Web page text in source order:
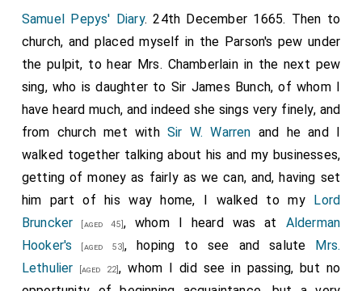
Samuel Pepys' Diary. 24th December 1665. Then to
church, and placed myself in the Parson's pew under
the pulpit, to hear Mrs. Chamberlain in the next pew
sing, who is daughter to Sir James Bunch, of whom I
have heard much, and indeed she sings very finely, and
from church met withSir W. Warren and he and I
walked together talking about his and my businesses,
getting of money as fairly as we can, and, having set
him part of his way home, I walked to my Lord
Bruncker [aged 45], whom I heard was at Alderman
Hooker's
[aged 53], hoping to see and salute Mrs.
Lethulier [aged 22], whom I did see in passing, but no